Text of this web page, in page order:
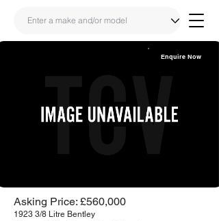
Share
Enquire Now
Asking Price: £560,000
1923 3/8 Litre Bentley